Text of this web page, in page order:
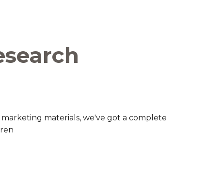
materials, we've got a complete